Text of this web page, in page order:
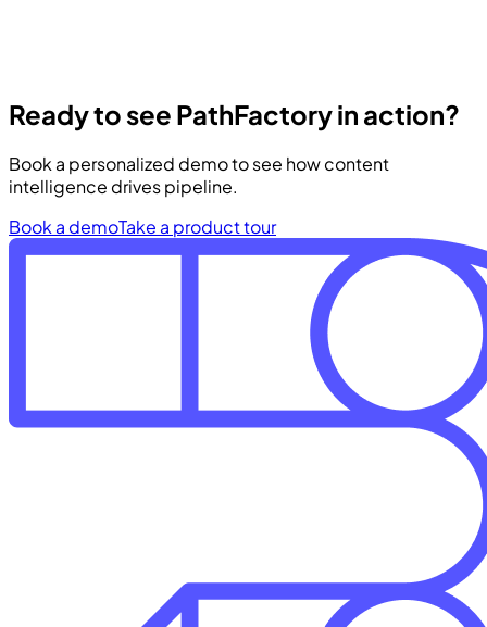
Ready to see PathFactory in action?
Book a personalized demo to see how content
intelligence drives pipeline.
Book a demoTake a product tour